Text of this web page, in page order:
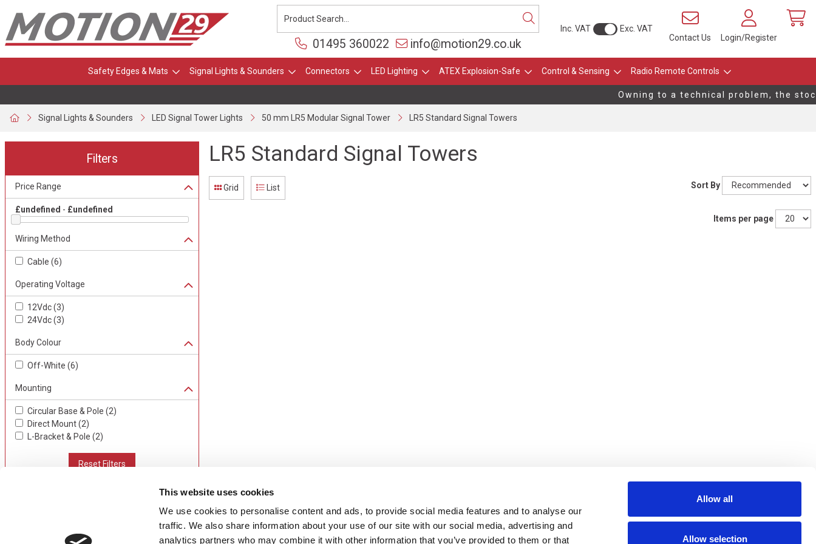
This website uses cookies
We use cookies to personalise content and ads, to provide social media features and to analyse our
traffic. We also share information about your use of our site with our social media, advertising and
analytics partners who may combine it with other information that you’ve provided to them or that
Allow all
Allow selection
Inc. VAT
Exc. VAT
Contact Us
Login/Register
01495 360022 info@motion29.co.uk
Safety Edges & Mats Signal Lights & Sounders Connectors LED Lighting ATEX Explosion-Safe Control & Sensing Radio Remote Controls
Owning to a technical problem, the
Signal Lights & Sounders LED Signal Tower Lights 50 mm LR5 Modular Signal Tower LR5 Standard Signal Towers
Filters
Price Range
£undefined - £undefined
Wiring Method
Cable (6)
Operating Voltage
12Vdc(3)
24Vdc(3)
Body Colour
Off-White (6)
Mounting
Circular Base & Pole (2)
Direct Mount(2)
L-Bracket & Pole (2)
Reset Filters
LR5 Standard Signal Towers
Grid List Sort By
Items per page
01495 360022
USEFUL INFORMATION
Terms & Conditions